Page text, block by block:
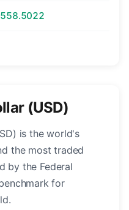
(USD)
is the world's
the most traded
by the Federal
for